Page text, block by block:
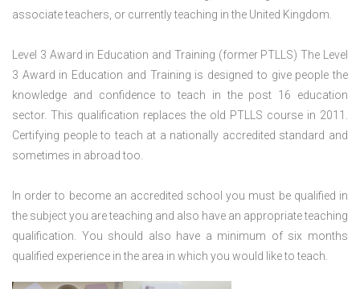
associate teachers, or currently teaching in the United Kingdom.
Level 3 Award in Education and Training (former PTLLS) The Level
3 Award in Education and Training is designed to give people the
knowledge and confidence to teach in the post 16 education
sector. This qualification replaces the old PTLLS course in 2011.
Certifying people to teach at a nationally accredited standard and
sometimes in abroad too.
In order to become an accredited school you must be qualified in
the subject you are teaching and also have an appropriate teaching
qualification. You should also have a minimum of six months
qualified experience in the area in which you would like to teach.